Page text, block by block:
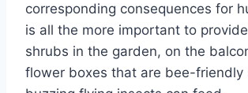
corresponding consequences for
is all the more important to
shrubs in the garden, on the
flower boxes that are bee-friendly